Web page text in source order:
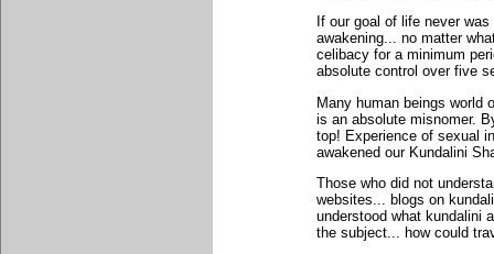
If our goal of life never
awakening... no matter
celibacy for a minimum
absolute control over five
Many human beings world
is an absolute misnomer.
top! Experience of sexual
awakened our Kundalini
Those who did not
websites... blogs on
understood what kundalini
the subject... how could